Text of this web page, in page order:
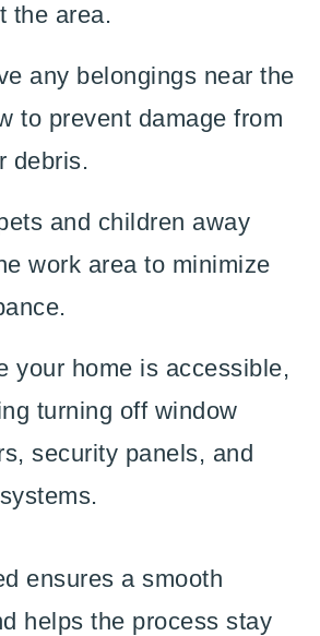
the area.
any belongings near the
to prevent damage from
debris.
and children away
work area to minimize
your home is accessible,
turning off window
security panels, and
ensures a smooth
helps the process stay